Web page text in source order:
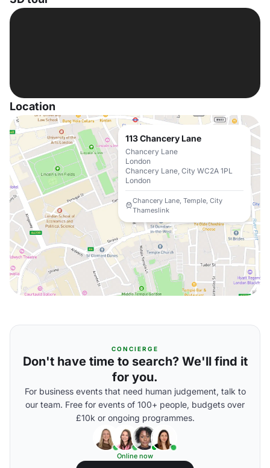
Location
113 Chancery Lane
Chancery Lane
London
Chancery Lane, City WC2A 1PL
London
Chancery Lane, Temple, City
Thameslink
CONCIERGE
Don't have time to search? We'll find it
for you.
For business events that need human judgement, talk to
our team. Free for events of 100+ people, budgets over
£10k or ongoing programmes.
Online now